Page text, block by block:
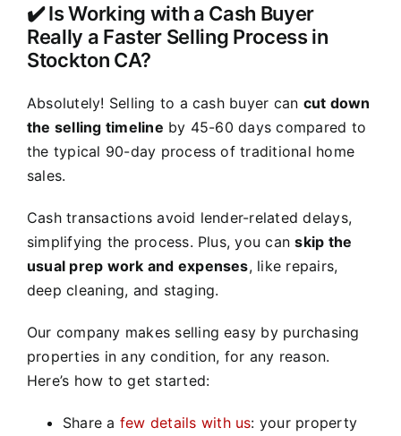
✔️ Is Working with a Cash Buyer
Really a Faster Selling Process in
Stockton CA?
Absolutely! Selling to a cash buyer can cut down
the selling timeline by 45-60 days compared to
the typical 90-day process of traditional home
sales.
Cash transactions avoid lender-related delays,
simplifying the process. Plus, you canskip the
usual prep work and expenses, like repairs,
deep cleaning, and staging.
Our company makes selling easy by purchasing
properties in any condition, for any reason.
Here’s how to get started:
Share a few details with us: your property